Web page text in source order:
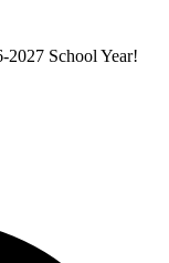
2027 School Year!